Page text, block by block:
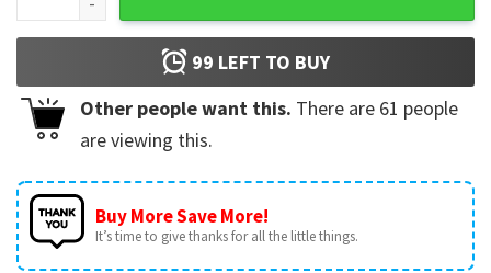
99 LEFT TO BUY
Other people want this. There are 61 people
are viewing this.
Buy More Save More!
It’s time to give thanks for all the little things.